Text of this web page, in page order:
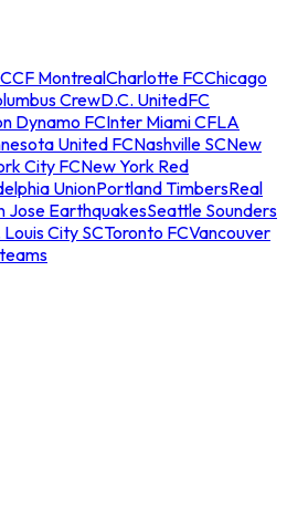
CF MontrealCharlotte FCChicago
CrewD.C. UnitedFC
Dynamo FCInter Miami CFLA
United FCNashville SCNew
City FCNew York Red
UnionPortland TimbersReal
Jose EarthquakesSeattle Sounders
Louis City SCToronto FCVancouver